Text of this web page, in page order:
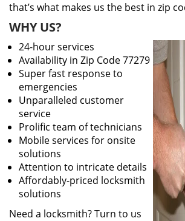
that’s what makes us the best in zip
WHY US?
24-hour services
Availability in Zip Code 77279
Super fast response to
emergencies
Unparalleled customer
service
Prolific team of technicians
Mobile services for onsite
solutions
Attention to intricate details
Affordably-priced locksmith
solutions
Need a locksmith? Turn to us